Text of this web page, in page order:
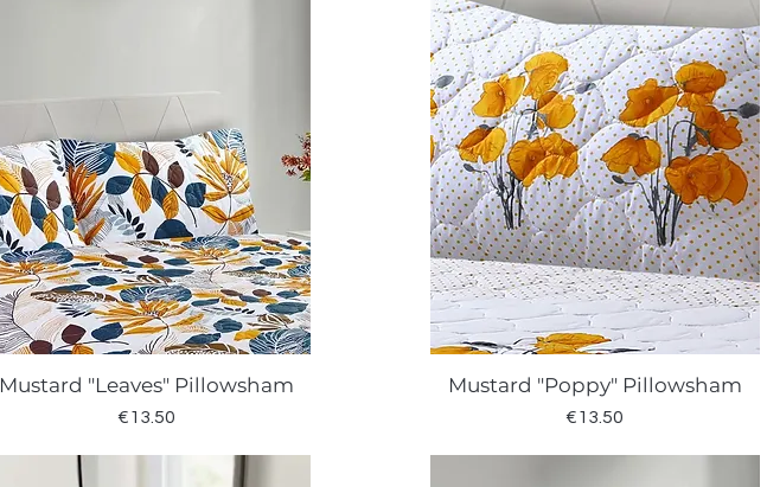
Quick View
Mustard "Leaves" Pillowsham
Price
€13.50
Quick View
Mustard "Poppy" Pillowsham
Price
€13.50